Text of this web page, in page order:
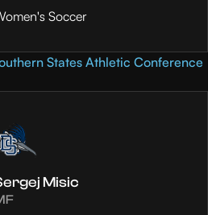
Soccer
States Athletic Conference
Misic